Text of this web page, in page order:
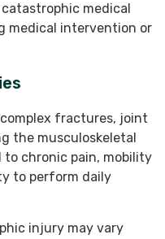
medical
medical intervention or
fractures, joint
the musculoskeletal
to chronic pain, mobility
to perform daily
injury may vary